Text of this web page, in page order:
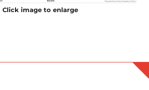
Click image to enlarge